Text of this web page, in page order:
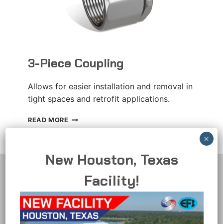
3-Piece Coupling
Allows for easier installation and removal in
tight spaces and retrofit applications.
READ MORE 3-
PIECE
New Houston, Texas
Facility!